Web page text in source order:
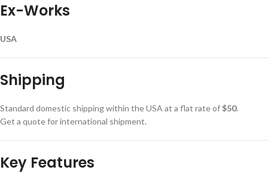
Ex-Works
USA
Shipping
Standard domestic shipping within the USA at a flat rate of $50.
Get a quote for international shipment.
Key Features